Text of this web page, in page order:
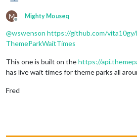
M
Offline
Mighty Mouseq
@wswenson https://github.com/vita10gy/
ThemeParkWaitTimes
This one is built on thehttps://
has live wait times for theme parks all
Fred